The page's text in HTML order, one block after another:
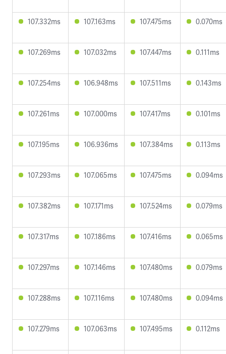
107.332ms 107.163ms 107.475ms 0.070ms
107.269ms 107.032ms 107.447ms 0.111ms
107.254ms 106.948ms 107.511ms 0.143ms
107.261ms 107.000ms 107.417ms 0.101ms
107.195ms 106.936ms 107.384ms 0.113ms
107.293ms 107.065ms 107.475ms 0.094ms
107.382ms 107.171ms 107.524ms 0.079ms
107.317ms 107.186ms 107.416ms 0.065ms
107.297ms 107.146ms 107.480ms 0.079ms
107.288ms 107.116ms 107.480ms 0.094ms
107.279ms 107.063ms 107.495ms 0.112ms